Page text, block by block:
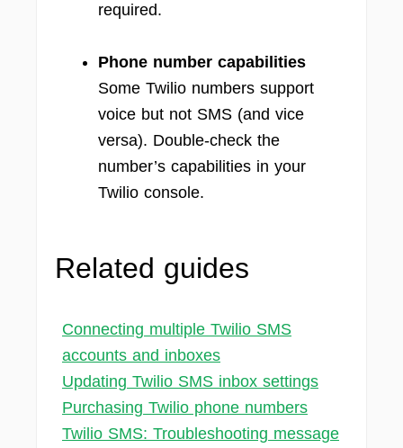
required.
Phone number capabilities
Some Twilio numbers support
voice but not SMS (and vice
versa). Double-check the
number’s capabilities in your
Twilio console.
Related guides
Connecting multiple Twilio SMS
accounts and inboxes
Updating Twilio SMS inbox settings
Purchasing Twilio phone numbers
Twilio SMS: Troubleshooting message